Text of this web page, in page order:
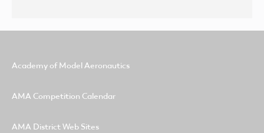
Academy of Model Aeronautics
AMA Competition Calendar
AMA District Web Sites